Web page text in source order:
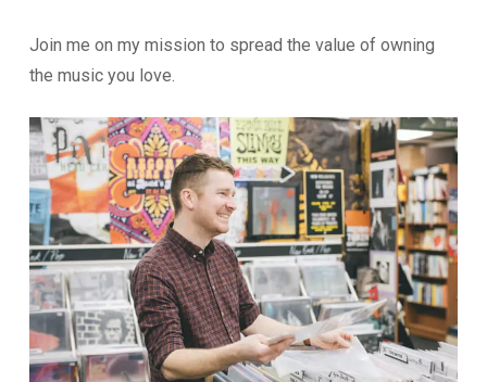
Join me on my mission to spread the value of owning
the music you love.